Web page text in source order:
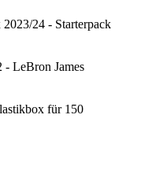
24 - Starterpack
- LeBron James
für 150